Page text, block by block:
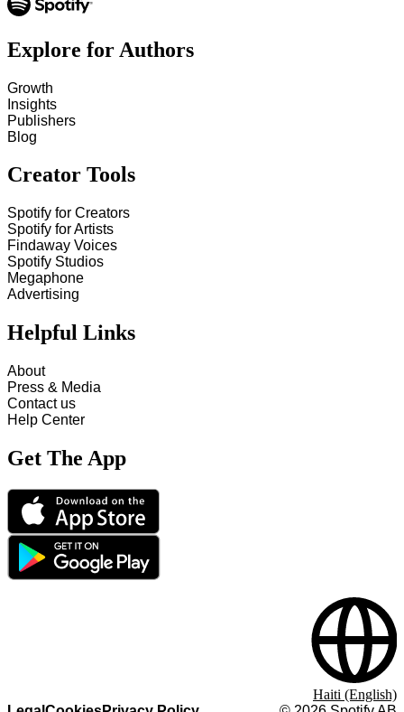
Explore for Authors
Growth
Insights
Publishers
Blog
Creator Tools
Spotify for Creators
Spotify for Artists
Findaway Voices
Spotify Studios
Megaphone
Advertising
Helpful Links
About
Press & Media
Contact us
Help Center
Get The App
Haiti (English)